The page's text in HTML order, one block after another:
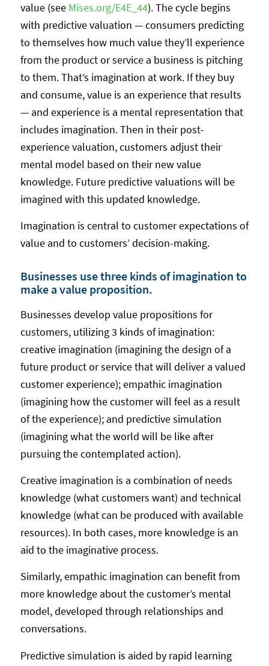
value (see Mises.org/E4E_44). The cycle begins
with predictive valuation — consumers predicting
to themselves how much value they’ll experience
from the product or service a business is pitching
to them. That’s imagination at work. If they buy
and consume, value is an experience that results
— and experience is a mental representation that
includes imagination. Then in their post-
experience valuation, customers adjust their
mental model based on their new value
knowledge. Future predictive valuations will be
imagined with this updated knowledge.
Imagination is central to customer expectations of
value and to customers’ decision-making.
Businesses use three kinds of imagination to
make a value proposition.
Businesses develop value propositions for
customers, utilizing 3 kinds of imagination:
creative imagination (imagining the design of a
future product or service that will deliver a valued
customer experience); empathic imagination
(imagining how the customer will feel as a result
of the experience); and predictive simulation
(imagining what the world will be like after
pursuing the contemplated action).
Creative imagination is a combination of needs
knowledge (what customers want) and technical
knowledge (what can be produced with available
resources). In both cases, more knowledge is an
aid to the imaginative process.
Similarly, empathic imagination can benefit from
more knowledge about the customer’s mental
model, developed through relationships and
conversations.
Predictive simulation is aided by rapid learning